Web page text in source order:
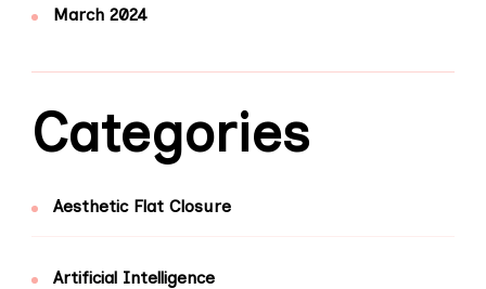
March 2024
Categories
Aesthetic Flat Closure
Artificial Intelligence